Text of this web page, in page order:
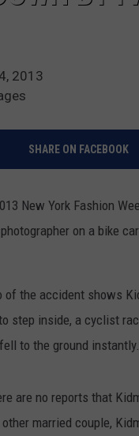
2013
SHARE ON FACEBOOK
New York Fashion
on a bike
of the accident shows
step inside, a cyclist
to the ground instantly.
are no reports that
married couple,